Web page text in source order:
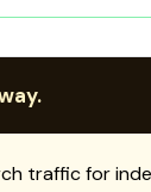
traffic for